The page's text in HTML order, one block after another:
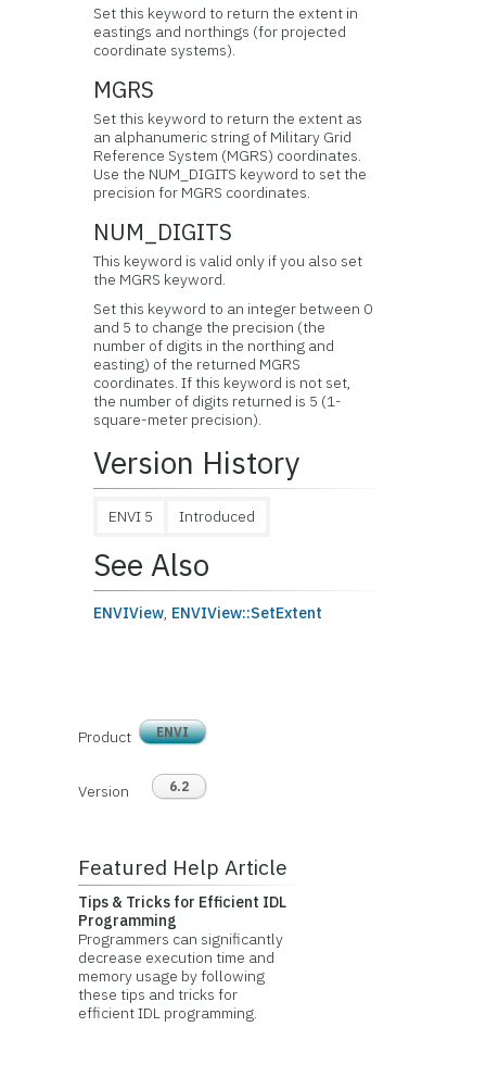
Set this keyword to return the extent in
eastings and northings (for projected
coordinate systems).
MGRS
Set this keyword to return the extent as
an alphanumeric string of Military Grid
Reference System (MGRS) coordinates.
Use the NUM_DIGITS keyword to set the
precision for MGRS coordinates.
NUM_DIGITS
This keyword is valid only if you also set
the MGRS keyword.
Set this keyword to an integer between 0
and 5 to change the precision (the
number of digits in the northing and
easting) of the returned MGRS
coordinates. If this keyword is not set,
the number of digits returned is 5 (1-
square-meter precision).
Version History
ENVI 5 Introduced
See Also
ENVIView, ENVIView::SetExtent
Product ENVI
Version 6.2
Featured Help Article
Tips & Tricks for Efficient IDL
Programming
Programmers can significantly
decrease execution time and
memory usage by following
these tips and tricks for
efficient IDL programming.